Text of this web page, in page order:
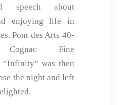
speech about
enjoying life in
Pont des Arts 40-
Cognac Fine
“Infinity” was then
the night and left